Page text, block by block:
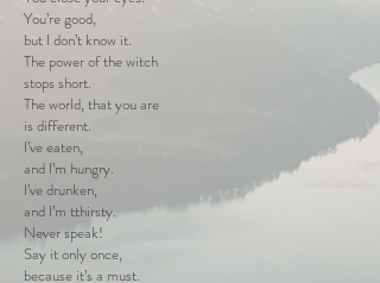
You’re good,
but I don’t know it.
The power of the witch
stops short.
The world, that you are
is different.
I’ve eaten,
and I’m hungry.
I’ve drunken,
and I’m tthirsty.
Never speak!
Say it only once,
because it’s a must.